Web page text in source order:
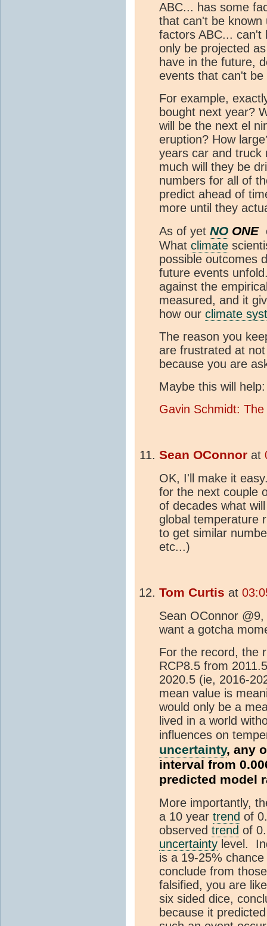
ABC... has some
that can't be known
factors ABC... can't
only be projected
have in the future,
events that can't
For example,
bought next year?
will be the next el
eruption? How
years car and truck
much will they be
numbers for all of
predict ahead of
more until they
As of yet NO ONE
What climate
possible outcomes
future events
against the
measured, and it
how our climate
The reason you
are frustrated at
because you are
Maybe this will help:
Gavin Schmidt:
Sean OConnor at
OK, I'll make it
for the next couple
of decades what
global temperature
to get similar
etc...)
Tom Curtis at
Sean OConnor
want a gotcha
For the record, the
RCP8.5 from
2020.5 (ie, 2016-
mean value is
would only be a
lived in a world
influences on
uncertainty, any
interval from
predicted model
More importantly,
a 10 year trend of
observed trend of
uncertainty level.
is a 19-25%
conclude from
falsified, you are
six sided dice,
because it